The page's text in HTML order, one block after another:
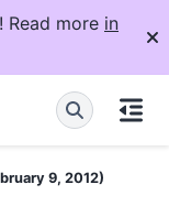
Read more in
9, 2012)